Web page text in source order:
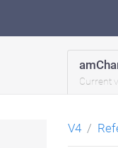
Current
V4